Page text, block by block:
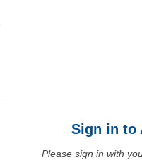
Sign in to
Please sign in with